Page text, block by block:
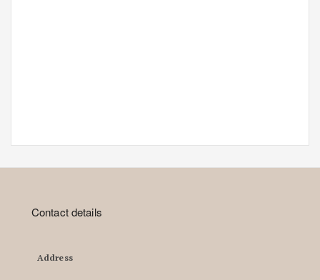
Contact details
Address